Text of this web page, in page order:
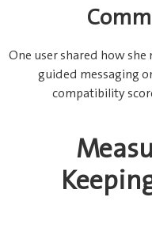
One user shared how
guided messaging
compatibility